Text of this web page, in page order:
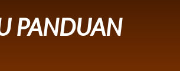
PANDUAN